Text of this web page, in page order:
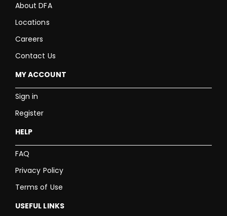
About DFA
Locations
Careers
Contact Us
MY ACCOUNT
Sign in
Register
HELP
FAQ
Privacy Policy
Terms of Use
USEFUL LINKS